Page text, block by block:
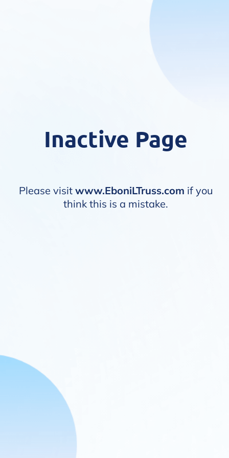
Inactive Page
Please visit www.EboniLTruss.com if you
think this is a mistake.